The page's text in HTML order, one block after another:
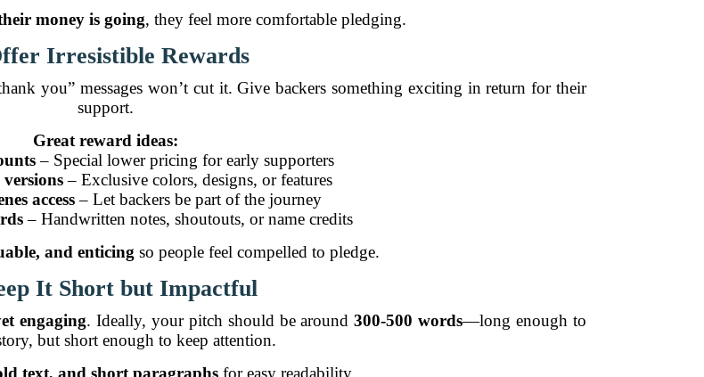
money is going, they feel more comfortable pledging.
Irresistible Rewards
you” messages won’t cut it. Give backers something exciting in return for their
support.
Great reward ideas:
– Special lower pricing for early supporters
– Exclusive colors, designs, or features
access– Let backers be part of the journey
– Handwritten notes, shoutouts, or name credits
and enticing so people feel compelled to pledge.
It Short but Impactful
engaging. Ideally, your pitch should be around300-500 words—long enough to
but short enough to keep attention.
text, and short paragraphsfor easy readability.